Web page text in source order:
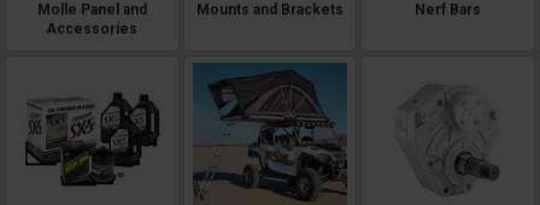
Molle Panel and
Accessories
Mounts and Brackets Nerf Bars